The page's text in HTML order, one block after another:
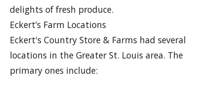
delights of fresh produce.
Eckert’s Farm Locations
Eckert's Country Store & Farms had several
locations in the Greater St. Louis area. The
primary ones include: